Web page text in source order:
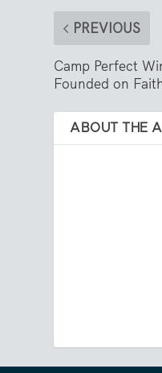
PREVIOUS
Camp Perfect
Founded on
ABOUT THE